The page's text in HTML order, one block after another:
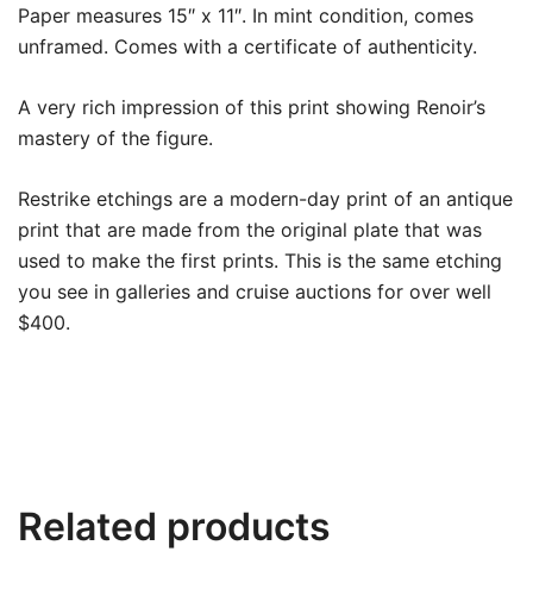
Paper measures 15″ x 11″. In mint condition, comes
unframed. Comes with a certificate of authenticity.
A very rich impression of this print showing Renoir’s
mastery of the figure.
Restrike etchings are a modern-day print of an antique
print that are made from the original plate that was
used to make the first prints. This is the same etching
you see in galleries and cruise auctions for over well
$400.
Related products